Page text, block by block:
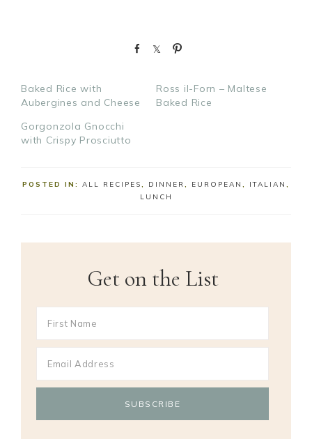
r
e
Baked Rice with
Aubergines and Cheese
Ross il-Forn – Maltese
Baked Rice
Gorgonzola Gnocchi
with Crispy Prosciutto
POSTED IN: ALL RECIPES, DINNER, EUROPEAN , ITALIAN ,
LUNCH
Get on the List